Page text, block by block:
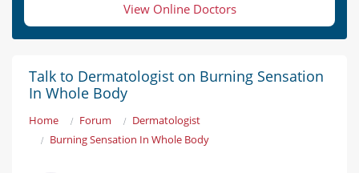
View Online Doctors
Talk to Dermatologist on Burning Sensation
In Whole Body
Home Forum
Dermatologist
Burning Sensation In Whole Body